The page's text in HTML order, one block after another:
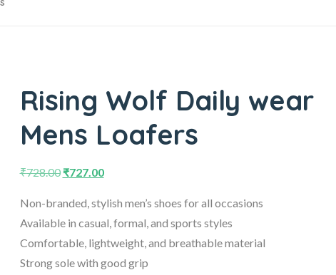
Rising Wolf Daily wear
Mens Loafers
₹728.00 ₹727.00
Non-branded, stylish men’s shoes for all occasions
Available in casual, formal, and sports styles
Comfortable, lightweight, and breathable material
Strong sole with good grip